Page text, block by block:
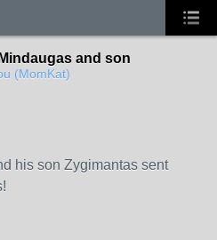
and son
(MomKat)
his son Zygimantas sent